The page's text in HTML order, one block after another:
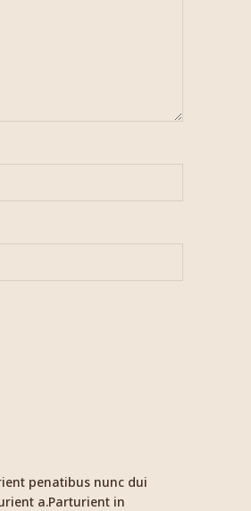
penatibus nunc dui
a.Parturient in